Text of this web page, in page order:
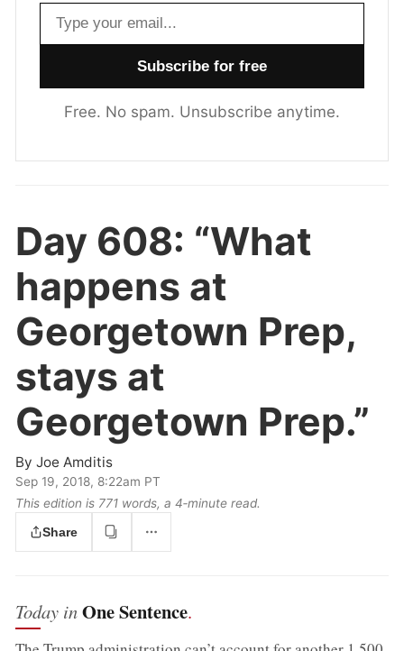
Email address
Free. No spam. Unsubscribe anytime.
Day 608: “What
happens at
Georgetown Prep,
stays at
Georgetown Prep.”
ByJoe Amditis
Sep 19, 2018, 8:22am PT
This edition is 771 words, a 4‑minute read.
Share
Today inOne Sentence.